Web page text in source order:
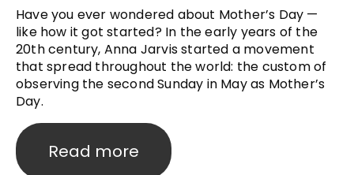
Have you ever wondered about Mother’s Day —
like how it got started? In the early years of the
20th century, Anna Jarvis started a movement
that spread throughout the world: the custom of
observing the second Sunday in May as Mother’s
Day.
Read more